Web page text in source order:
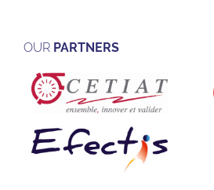
OUR PARTNERS